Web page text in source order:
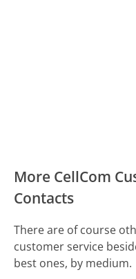
More CellCom
Contacts
There are of course
customer service
best ones, by medium.